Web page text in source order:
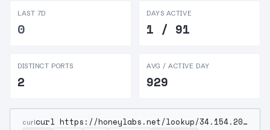
LAST 7D
0
DAYS ACTIVE
1 / 91
DISTINCT PORTS
2
AVG / ACTIVE DAY
929
curl curl https://honeylabs.net/lookup/34.154.203.39